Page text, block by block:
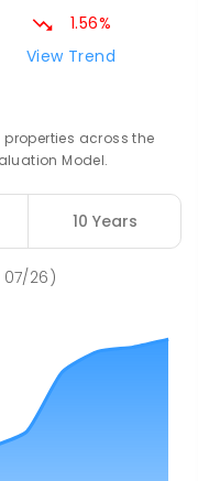
1.56%
View Trend
across the
Model.
10 Years
26)